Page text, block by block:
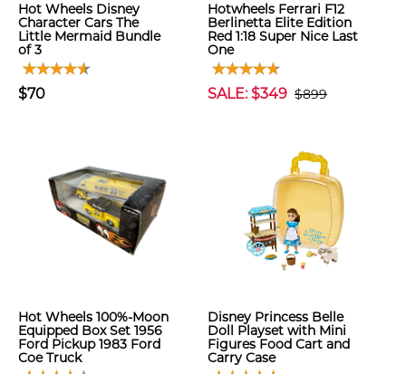
Hot Wheels Disney
Character Cars The
Little Mermaid Bundle
of 3
$70
Hotwheels Ferrari F12
Berlinetta Elite Edition
Red 1:18 Super Nice Last
One
SALE: $349 $899
Hot Wheels 100%-Moon
Equipped Box Set 1956
Ford Pickup 1983 Ford
Coe Truck
Disney Princess Belle
Doll Playset with Mini
Figures Food Cart and
Carry Case